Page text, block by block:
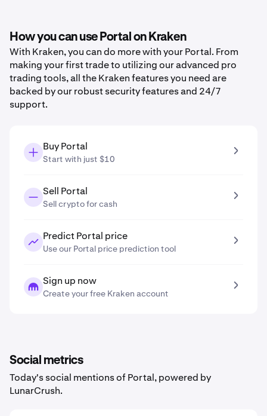
How you can use Portal on Kraken
With Kraken, you can do more with your Portal. From
making your first trade to utilizing our advanced pro
trading tools, all the Kraken features you need are
backed by our robust security features and 24/7
support.
Buy Portal
Start with just $10
Sell Portal
Sell crypto for cash
Predict Portal price
Use our Portal price prediction tool
Sign up now
Create your free Kraken account
Social metrics
Today's social mentions of Portal, powered by
LunarCrush.